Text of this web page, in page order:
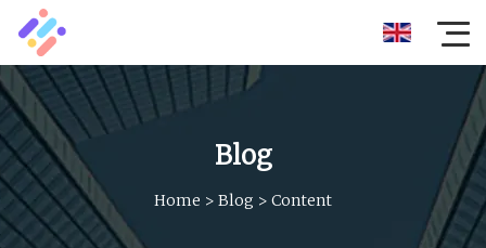
Blog
Home > Blog > Content